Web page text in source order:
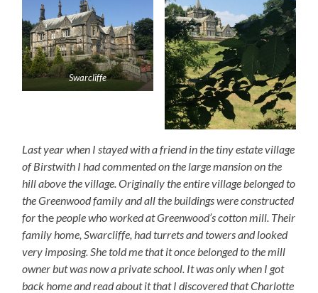
Swarcliffe
Last year when I stayed with a friend in the tiny estate village
of Birstwith I had commented on the large mansion on the
hill above the village. Originally the entire village belonged to
the Greenwood family and all the buildings were constructed
forthe people who worked at Greenwood’s cotton mill. Their
family home, Swarcliffe, had turrets and towers and looked
very imposing. She told me that it once belonged to the mill
owner but was now a private school. It was only when I got
back home and read about it that I discovered that Charlotte